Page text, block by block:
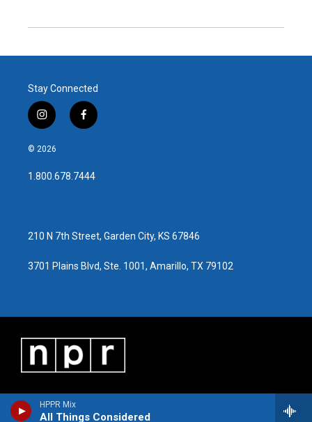
HPPR Mix
All Things Considered
Stay Connected
i
n
s
a
g
f
a
b
o
© 2026
1.800.678.7444
210 N 7th Street, Garden City, KS 67846
3701 Plains Blvd, Ste. 1001, Amarillo, TX 79102